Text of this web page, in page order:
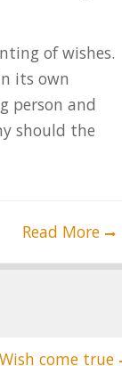
of wishes.
its own
person and
should the
Read More
come true